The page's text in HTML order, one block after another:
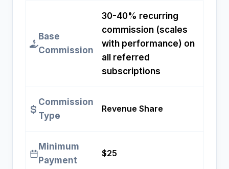
Base
Commission
30-40% recurring
commission (scales
with performance) on
all referred
subscriptions
Commission
Type
Revenue Share
Minimum
Payment
$25